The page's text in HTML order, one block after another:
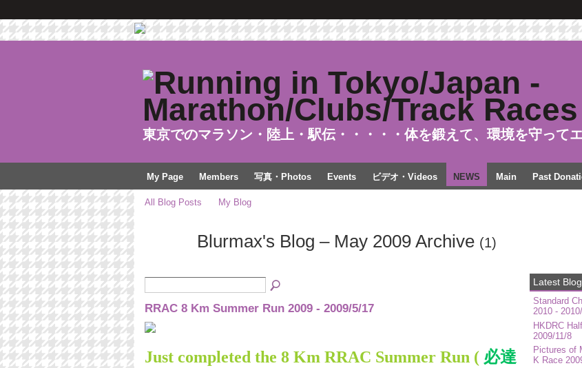
東京でのマラソン・陸上・駅伝・・・・・体を鍛えて、環境を守って
My Page Members 写真・Photos Events ビデオ・Videos NEWS Main Past
All Blog Posts My Blog
Blurmax's Blog – May 2009 Archive (1)
RRAC 8 Km Summer Run 2009 - 2009/5/17
Just completed the 8 Km RRAC Summer Run ( 必達
Latest
Standard
2010 -
HKDRC
2009/11/8
Pictures of
K Race